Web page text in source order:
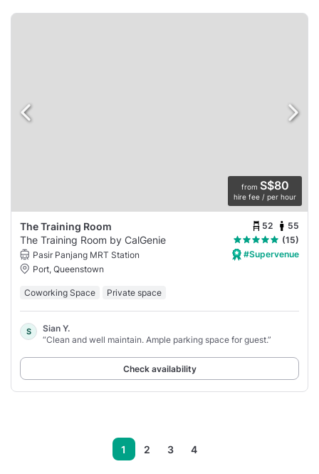
from S$80
hire fee / per hour
The Training Room 52 55
The Training Room by CalGenie
(15)
Pasir Panjang MRT Station
Port, Queenstown
#Supervenue
Coworking Space Private space
S
Sian Y.
“Clean and well maintain. Ample parking space for guest.”
Check availability
1 2 3 4